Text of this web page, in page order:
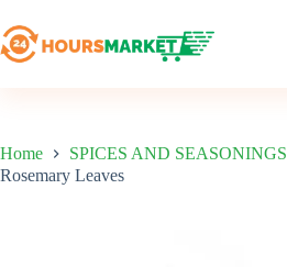
to
content
Home
SPICES AND SEASONINGS
Rosemary Leaves